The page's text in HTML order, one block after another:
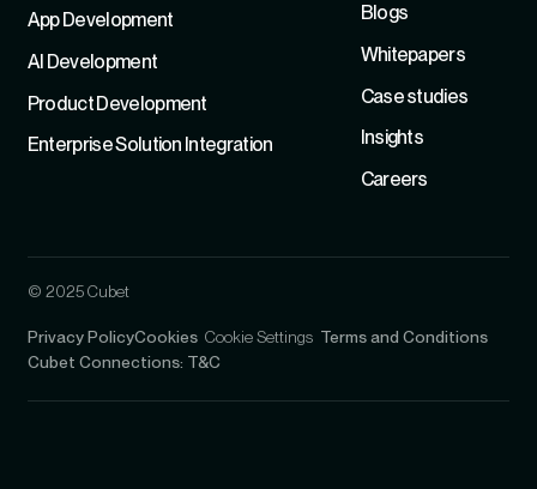
App Development
Al Development
Product Development
Enterprise Solution Integration
Blogs
Whitepapers
Case studies
Insights
Careers
© 2025 Cubet
Privacy PolicyCookies Cookie Settings Terms and Conditions
Cubet Connections: T&C